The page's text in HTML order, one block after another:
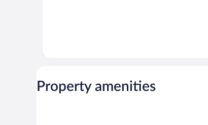
Property amenities